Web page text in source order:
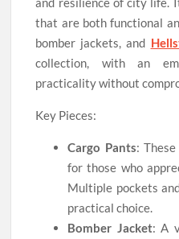
that are both functional
bomber jackets, and
collection, with an
practicality without
Key Pieces:
Cargo Pants: These
for those who
Multiple pockets
practical choice.
Bomber Jacket: A